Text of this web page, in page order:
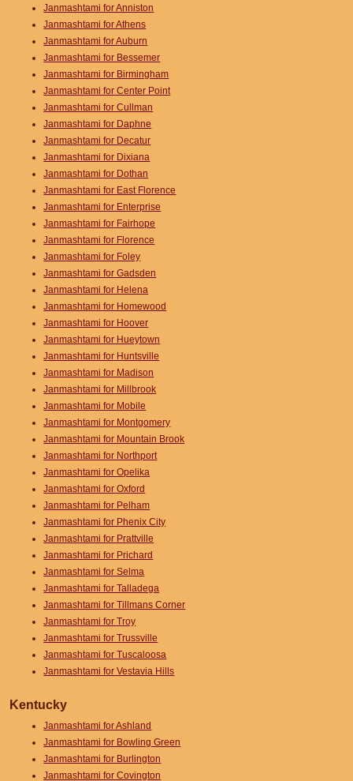
Janmashtami for Anniston
Janmashtami for Athens
Janmashtami for Auburn
Janmashtami for Bessemer
Janmashtami for Birmingham
Janmashtami for Center Point
Janmashtami for Cullman
Janmashtami for Daphne
Janmashtami for Decatur
Janmashtami for Dixiana
Janmashtami for Dothan
Janmashtami for East Florence
Janmashtami for Enterprise
Janmashtami for Fairhope
Janmashtami for Florence
Janmashtami for Foley
Janmashtami for Gadsden
Janmashtami for Helena
Janmashtami for Homewood
Janmashtami for Hoover
Janmashtami for Hueytown
Janmashtami for Huntsville
Janmashtami for Madison
Janmashtami for Millbrook
Janmashtami for Mobile
Janmashtami for Montgomery
Janmashtami for Mountain Brook
Janmashtami for Northport
Janmashtami for Opelika
Janmashtami for Oxford
Janmashtami for Pelham
Janmashtami for Phenix City
Janmashtami for Prattville
Janmashtami for Prichard
Janmashtami for Selma
Janmashtami for Talladega
Janmashtami for Tillmans Corner
Janmashtami for Troy
Janmashtami for Trussville
Janmashtami for Tuscaloosa
Janmashtami for Vestavia Hills
Kentucky
Janmashtami for Ashland
Janmashtami for Bowling Green
Janmashtami for Burlington
Janmashtami for Covington